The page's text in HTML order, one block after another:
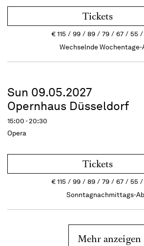
Tickets
€115 99 89 79 67 55
Wechselnde Wochentage-
Sun 09.05.2027
Opernhaus Düsseldorf
15:00 - 20:30
Opera
Tickets
€115 99 89 79 67 55
Sonntagnachmittags-
Mehr anzeigen